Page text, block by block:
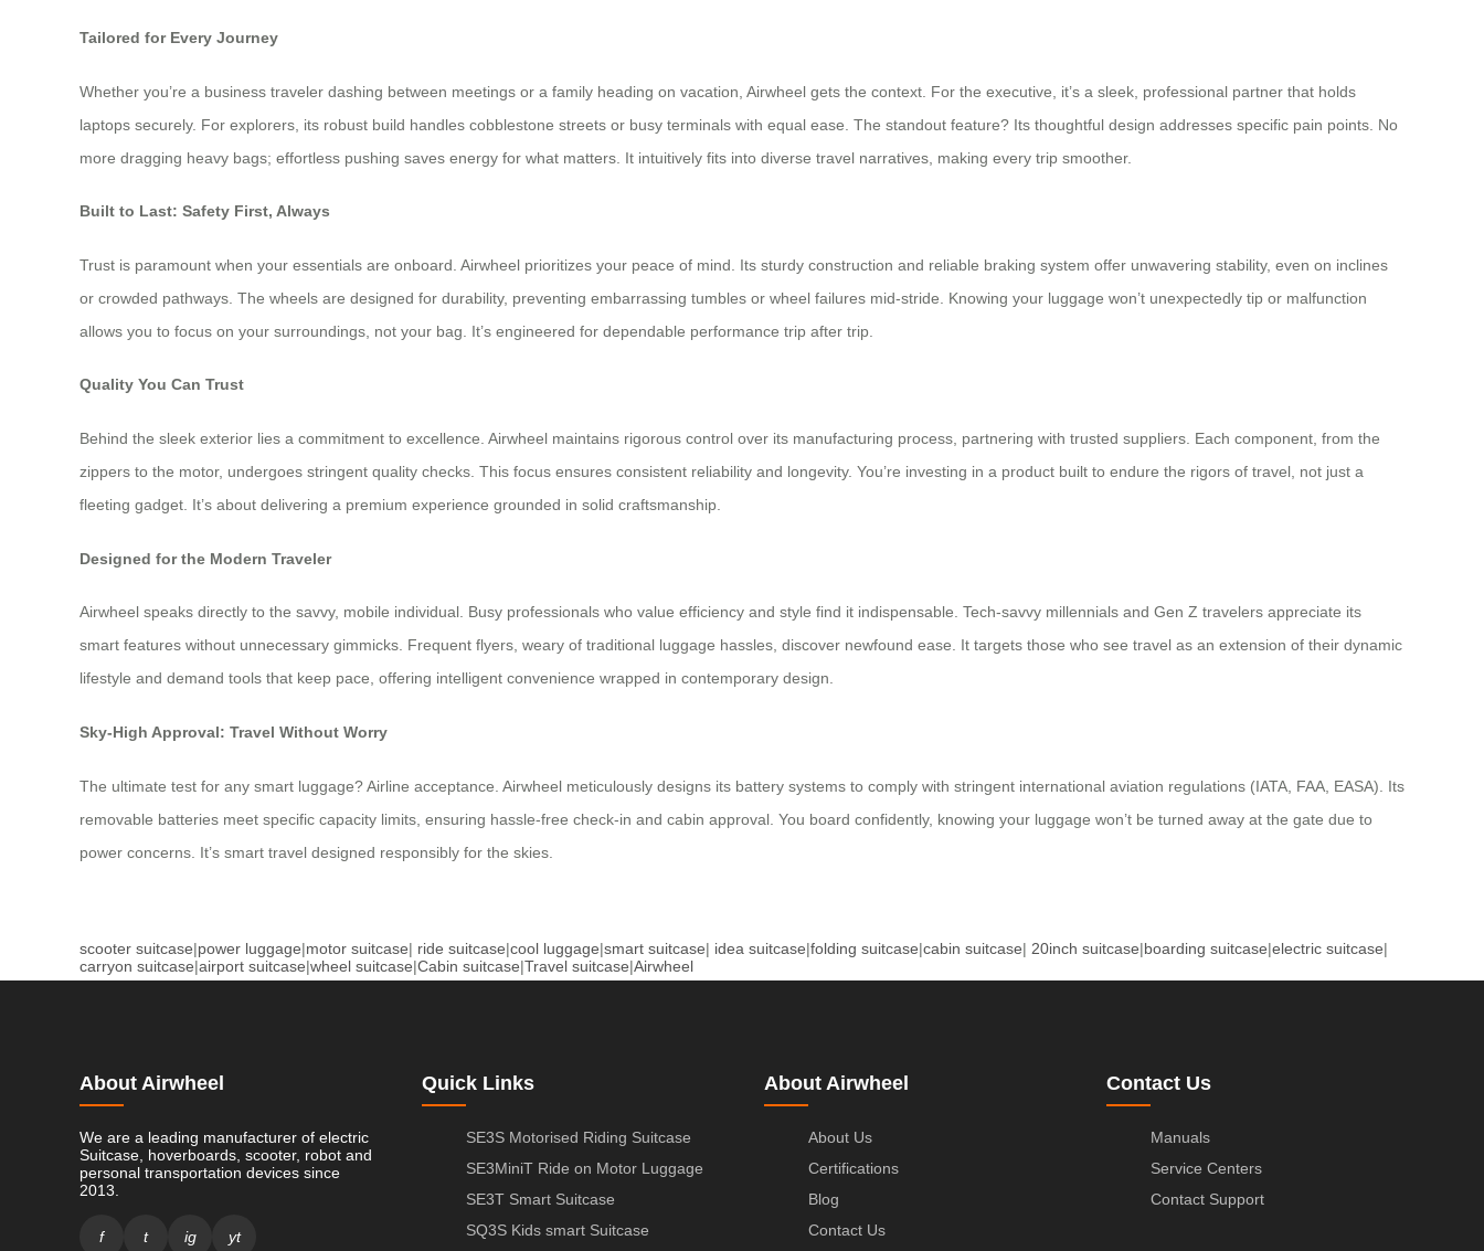
Tailored for Every Journey
Whether you’re a business traveler dashing between meetings or a family heading on vacation, Airwheel gets the context. For the executive, it’s a sleek, professional partner that holds
laptops securely. For explorers, its robust build handles cobblestone streets or busy terminals with equal ease. The standout feature? Its thoughtful design addresses specific pain points. No
more dragging heavy bags; effortless pushing saves energy for what matters. It intuitively fits into diverse travel narratives, making every trip smoother.
Built to Last: Safety First, Always
Trust is paramount when your essentials are onboard. Airwheel prioritizes your peace of mind. Its sturdy construction and reliable braking system offer unwavering stability, even on inclines
or crowded pathways. The wheels are designed for durability, preventing embarrassing tumbles or wheel failures mid-stride. Knowing your luggage won’t unexpectedly tip or malfunction
allows you to focus on your surroundings, not your bag. It’s engineered for dependable performance trip after trip.
Quality You Can Trust
Behind the sleek exterior lies a commitment to excellence. Airwheel maintains rigorous control over its manufacturing process, partnering with trusted suppliers. Each component, from the
zippers to the motor, undergoes stringent quality checks. This focus ensures consistent reliability and longevity. You’re investing in a product built to endure the rigors of travel, not just a
fleeting gadget. It’s about delivering a premium experience grounded in solid craftsmanship.
Designed for the Modern Traveler
Airwheel speaks directly to the savvy, mobile individual. Busy professionals who value efficiency and style find it indispensable. Tech-savvy millennials and Gen Z travelers appreciate its
smart features without unnecessary gimmicks. Frequent flyers, weary of traditional luggage hassles, discover newfound ease. It targets those who see travel as an extension of their dynamic
lifestyle and demand tools that keep pace, offering intelligent convenience wrapped in contemporary design.
Sky-High Approval: Travel Without Worry
The ultimate test for any smart luggage? Airline acceptance. Airwheel meticulously designs its battery systems to comply with stringent international aviation regulations (IATA, FAA, EASA). Its
removable batteries meet specific capacity limits, ensuring hassle-free check-in and cabin approval. You board confidently, knowing your luggage won’t be turned away at the gate due to
power concerns. It’s smart travel designed responsibly for the skies.
scooter suitcase|power luggage|motor suitcase| ride suitcase|cool luggage|smart suitcase| idea suitcase|folding suitcase|cabin suitcase| 20inch suitcase|boarding suitcase|electric suitcase|
carryon suitcase|airport suitcase|wheel suitcase|Cabin suitcase|Travel suitcase|Airwheel
About Airwheel
We are a leading manufacturer of electric
Suitcase, hoverboards, scooter, robot and
personal transportation devices since
2013.
f t ig yt
Quick Links
SE3S Motorised Riding Suitcase
SE3MiniT Ride on Motor Luggage
SE3T Smart Suitcase
SQ3S Kids smart Suitcase
About Airwheel
About Us
Certifications
Blog
Contact Us
Contact Us
Manuals
Service Centers
Contact Support